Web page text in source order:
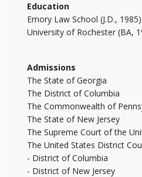
Education
Emory Law School (J.D., 1985)
University of Rochester (BA,
Admissions
The State of Georgia
The District of Columbia
The Commonwealth of
The State of New Jersey
The Supreme Court of the
The United States District
- District of Columbia
- District of New Jersey